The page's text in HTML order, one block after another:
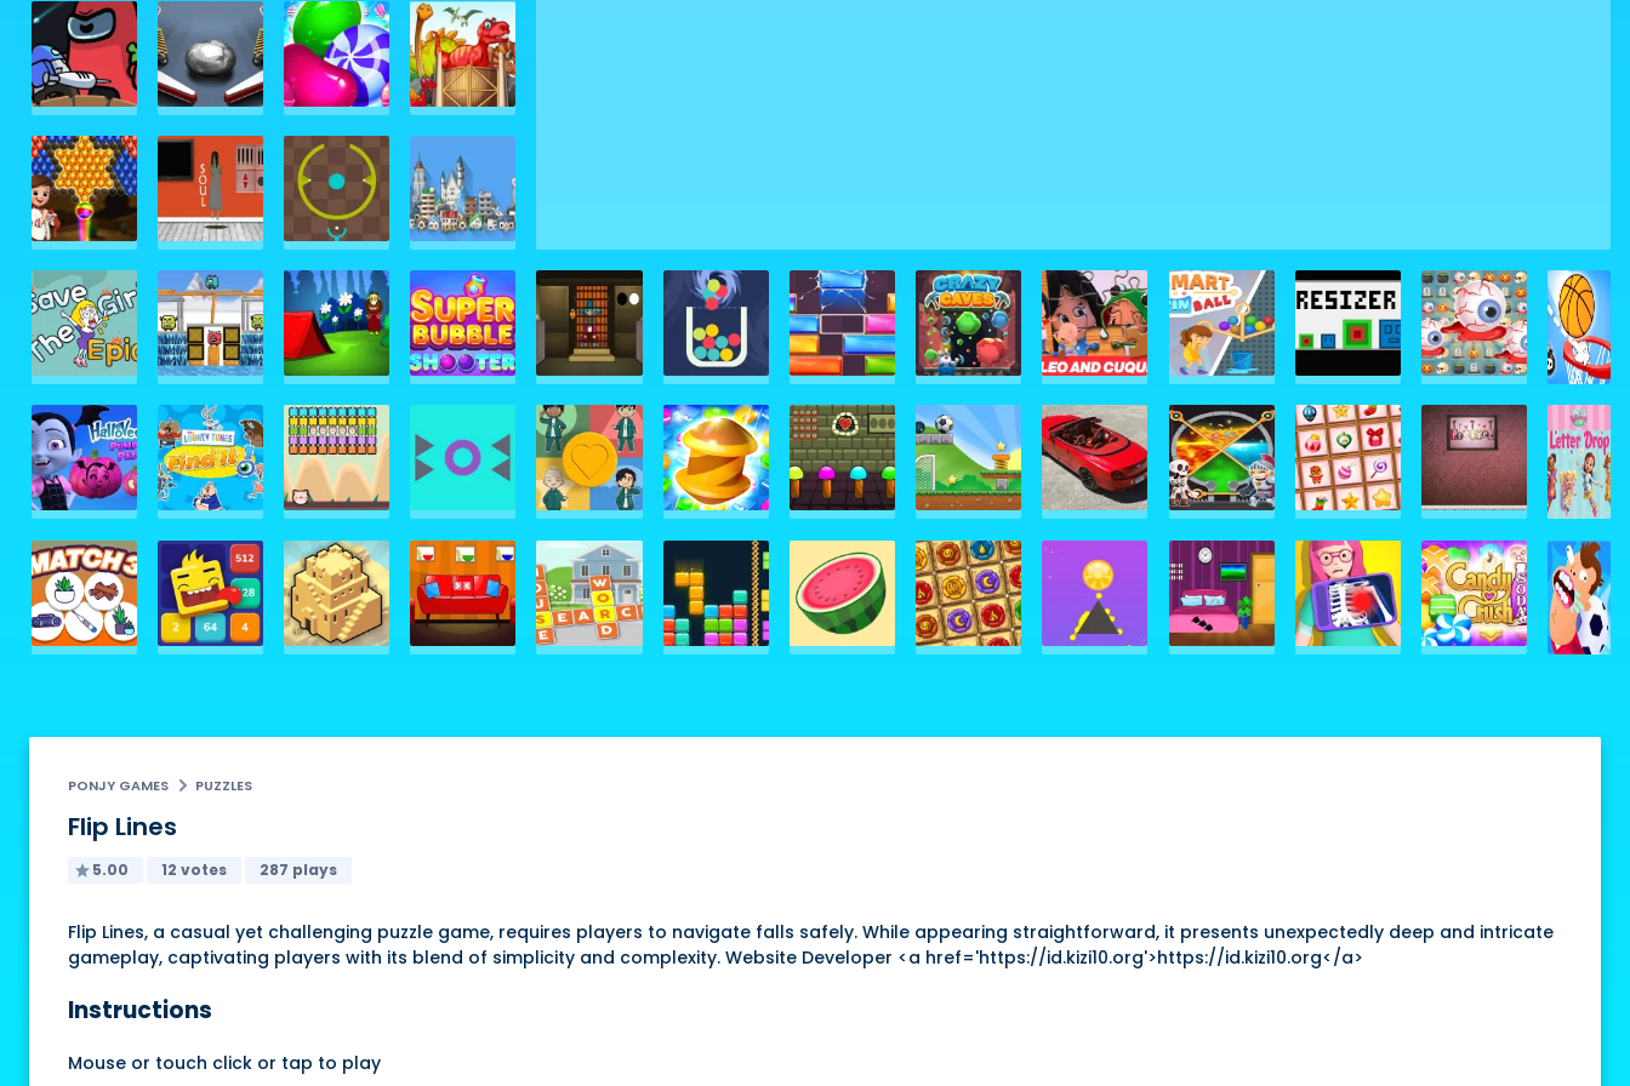
PONJY GAMES PUZZLES
Flip Lines
5.00 12 votes 287 plays
Flip Lines, a casual yet challenging puzzle game, requires players to navigate falls safely. While appearing straightforward, it presents unexpectedly deep and intricate
gameplay, captivating players with its blend of simplicity and complexity. Website Developer <a href='https://id.kizi10.org'>https://id.kizi10.org</a>
Instructions
Mouse or touch click or tap to play